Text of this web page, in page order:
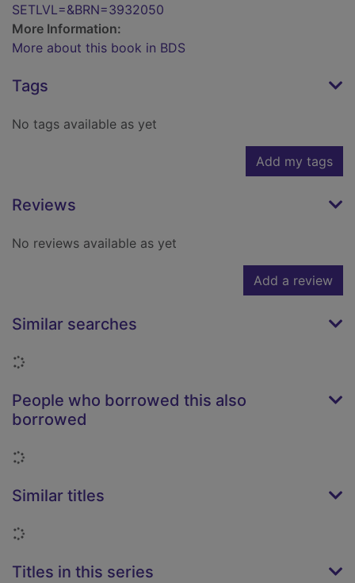
SETLVL=&BRN=3932050
More Information:
More about this book in BDS
Tags
No tags available as yet
Add my tags
Reviews
No reviews available as yet
Add a review
Similar searches
Loading...
People who borrowed this also
borrowed
Loading...
Similar titles
Loading...
Titles in this series